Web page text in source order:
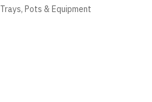
Trays, Pots & Equipment